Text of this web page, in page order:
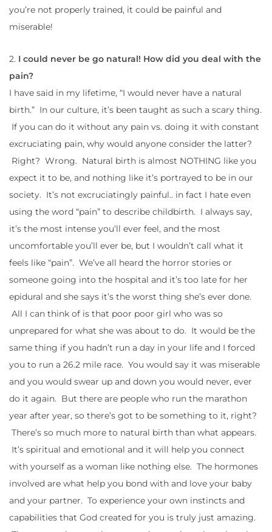
you’re not properly trained, it could be painful and
miserable!
2. I could never be go natural! How did you deal with the
pain?
I have said in my lifetime, “I would never have a natural
birth.” In our culture, it’s been taught as such a scary thing.
If you can do it without any pain vs. doing it with constant
excruciating pain, why would anyone consider the latter?
Right? Wrong. Natural birth is almost NOTHING like you
expect it to be, and nothing like it’s portrayed to be in our
society. It’s not excruciatingly painful.. in fact I hate even
using the word “pain” to describe childbirth. I always say,
it’s the most intense you’ll ever feel, and the most
uncomfortable you’ll ever be, but I wouldn’t call what it
feels like “pain”. We’ve all heard the horror stories or
someone going into the hospital and it’s too late for her
epidural and she says it’s the worst thing she’s ever done.
All I can think of is that poor poor girl who was so
unprepared for what she was about to do. It would be the
same thing if you hadn’t run a day in your life and I forced
you to run a 26.2 mile race. You would say it was miserable
and you would swear up and down you would never, ever
do it again. But there are people who run the marathon
year after year, so there’s got to be something to it, right?
There’s so much more to natural birth than what appears.
It’s spiritual and emotional and it will help you connect
with yourself as a woman like nothing else. The hormones
involved are what help you bond with and love your baby
and your partner. To experience your own instincts and
capabilities that God created for you is truly just amazing.